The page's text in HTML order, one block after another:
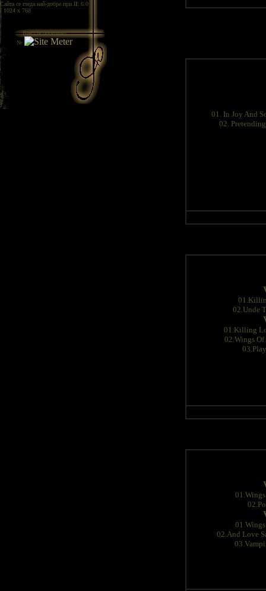
Сайта се гледа най-добре при IE 6.0
/ 1024 x 768
Вие сте посетител
№
01. In Joy And
02.
02.Unde
01.Killing
02.Wings
02.And Love